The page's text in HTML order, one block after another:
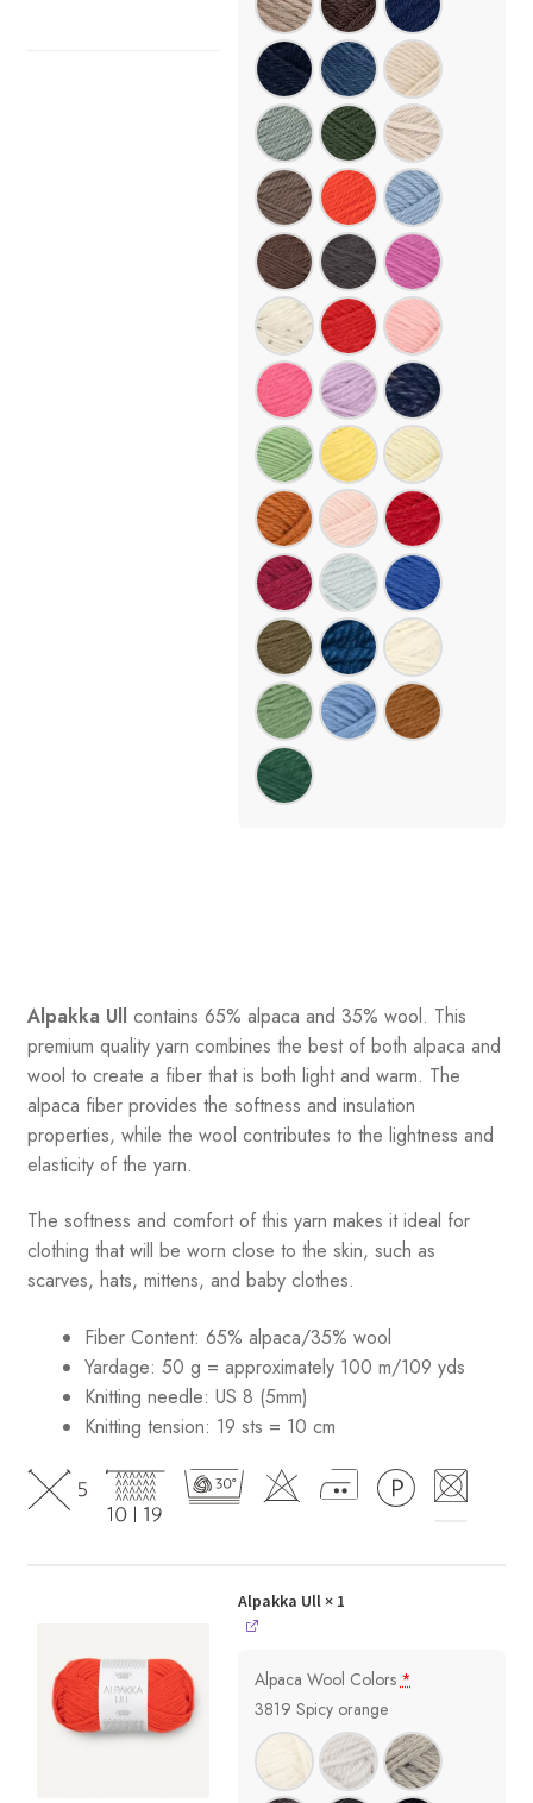
Alpakka Ull contains 65% alpaca and 35% wool. This
premium quality yarn combines the best of both alpaca and
wool to create a fiber that is both light and warm. The
alpaca fiber provides the softness and insulation
properties, while the wool contributes to the lightness and
elasticity of the yarn.
The softness and comfort of this yarn makes it ideal for
clothing that will be worn close to the skin, such as
scarves, hats, mittens, and baby clothes.
Fiber Content: 65% alpaca/35% wool
Yardage: 50 g = approximately 100 m/109 yds
Knitting needle: US 8 (5mm)
Knitting tension: 19 sts = 10 cm
Alpakka Ull × 1
Alpaca Wool Colors *
3819 Spicy orange